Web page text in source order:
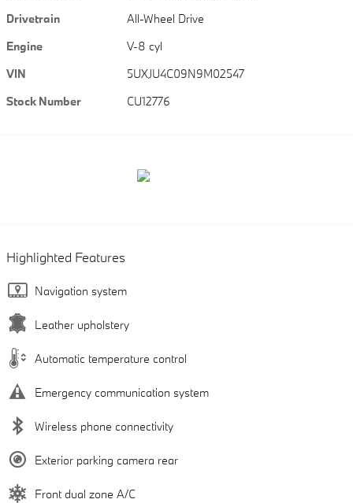
Drivetrain
All-Wheel Drive
Engine
V-8 cyl
VIN
5UXJU4C09N9M02547
Stock Number
CU12776
Highlighted Features
Navigation system
Leather upholstery
Automatic temperature control
Emergency communication system
Wireless phone connectivity
Exterior parking camera rear
Front dual zone A/C